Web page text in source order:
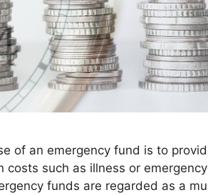
of an emergency fund is to
such as illness or
funds are regarded as a